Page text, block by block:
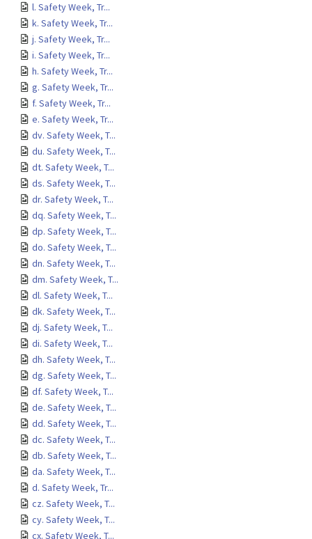
l. Safety Week, Tr...
k. Safety Week, Tr...
j. Safety Week, Tr...
i. Safety Week, Tr...
h. Safety Week, Tr...
g. Safety Week, Tr...
f. Safety Week, Tr...
e. Safety Week, Tr...
dv. Safety Week, T...
du. Safety Week, T...
dt. Safety Week, T...
ds. Safety Week, T...
dr. Safety Week, T...
dq. Safety Week, T...
dp. Safety Week, T...
do. Safety Week, T...
dn. Safety Week, T...
dm. Safety Week, T...
dl. Safety Week, T...
dk. Safety Week, T...
dj. Safety Week, T...
di. Safety Week, T...
dh. Safety Week, T...
dg. Safety Week, T...
df. Safety Week, T...
de. Safety Week, T...
dd. Safety Week, T...
dc. Safety Week, T...
db. Safety Week, T...
da. Safety Week, T...
d. Safety Week, Tr...
cz. Safety Week, T...
cy. Safety Week, T...
cx. Safety Week, T...